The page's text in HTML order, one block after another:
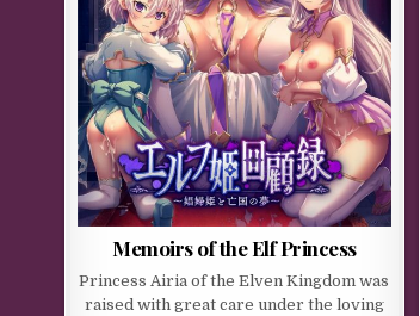
Memoirs of the Elf Princess
Princess Airia of the Elven Kingdom was
raised with great care under the loving